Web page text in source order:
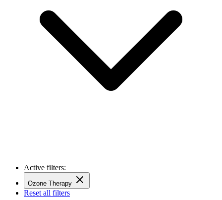
Active filters:
Ozone Therapy
Reset all filters